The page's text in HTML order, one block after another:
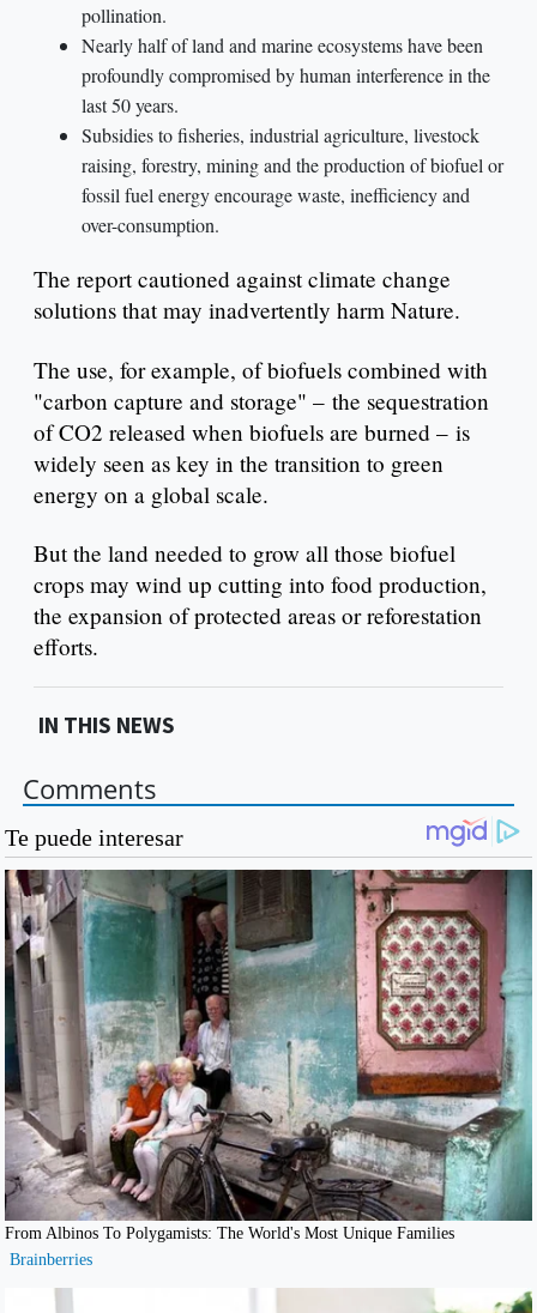
pollination.
Nearly half of land and marine ecosystems have been
profoundly compromised by human interference in the
last 50 years.
Subsidies to fisheries, industrial agriculture, livestock
raising, forestry, mining and the production of biofuel or
fossil fuel energy encourage waste, inefficiency and
over-consumption.
The report cautioned against climate change
solutions that may inadvertently harm Nature.
The use, for example, of biofuels combined with
"carbon capture and storage" – the sequestration
of CO2 released when biofuels are burned – is
widely seen as key in the transition to green
energy on a global scale.
But the land needed to grow all those biofuel
crops may wind up cutting into food production,
the expansion of protected areas or reforestation
efforts.
IN THIS NEWS
Comments